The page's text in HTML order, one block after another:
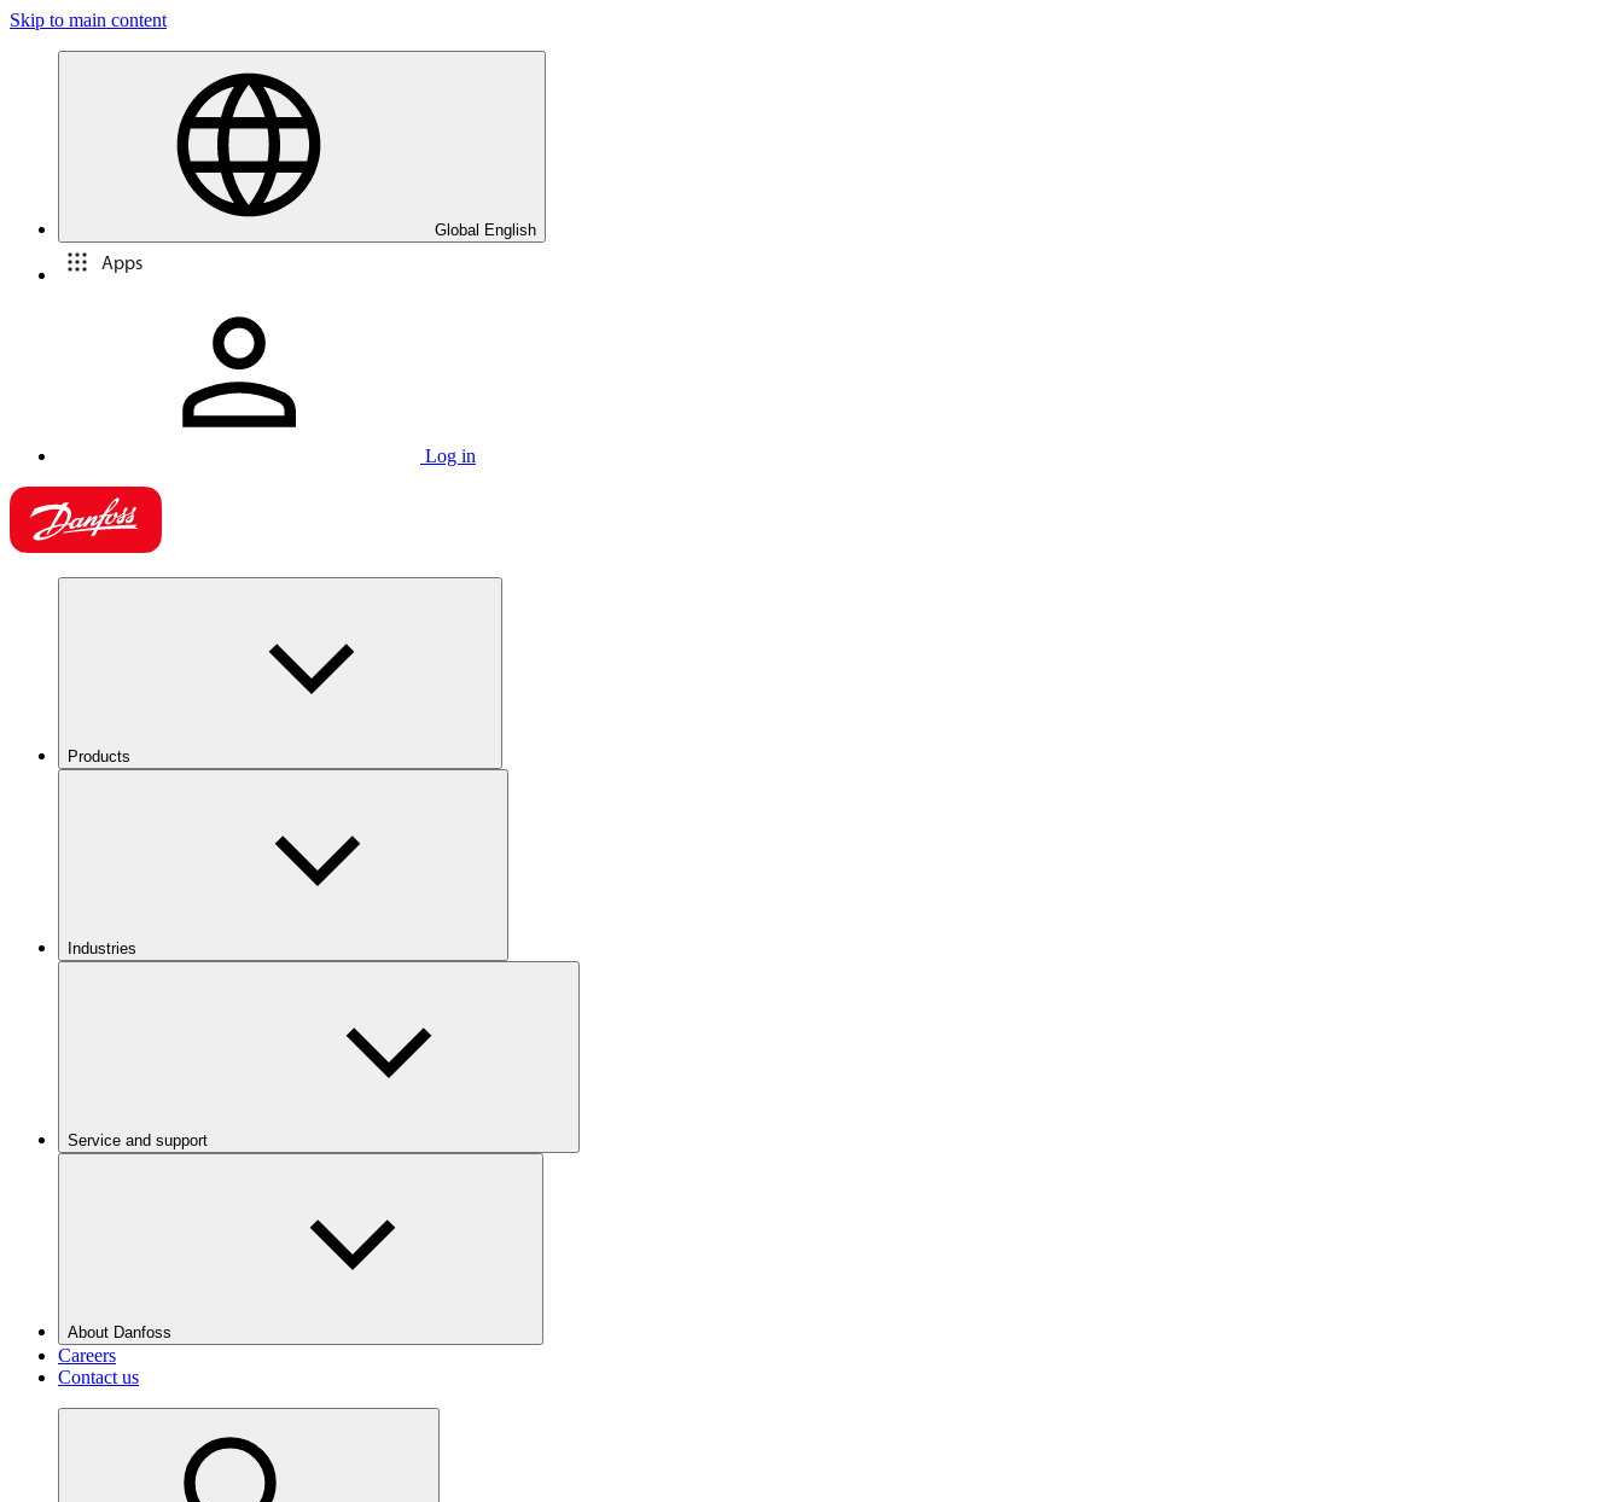
Skip to main content
Global English
Apps
Log in
Products
Industries
Service and support
About Danfoss
Careers
Contact us